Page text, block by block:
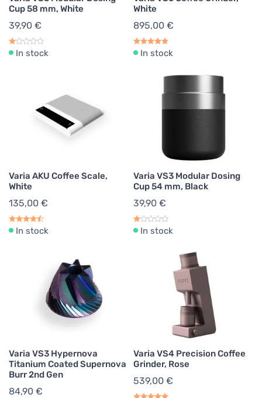
Cup 58 mm, White
39,90 €
In stock
White
895,00 €
In stock
Varia AKU Coffee Scale,
White
135,00 €
In stock
Varia VS3 Modular Dosing
Cup 54 mm, Black
39,90 €
In stock
Varia VS3 Hypernova
Titanium Coated Supernova
Burr 2nd Gen
84,90 €
Varia VS4 Precision Coffee
Grinder, Rose
539,00 €